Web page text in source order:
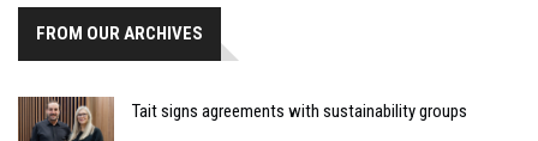
FROM OUR ARCHIVES
Tait signs agreements with sustainability groups